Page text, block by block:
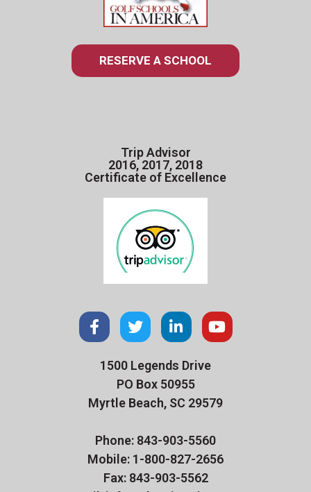
RESERVE A SCHOOL
Trip Advisor
2016, 2017, 2018
Certificate of Excellence
1500 Legends Drive
PO Box 50955
Myrtle Beach, SC 29579
Phone: 843-903-5560
Mobile: 1-800-827-2656
Fax: 843-903-5562